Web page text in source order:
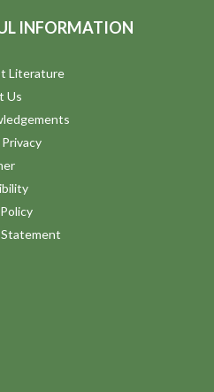
INFORMATION
Literature
Us
Statement